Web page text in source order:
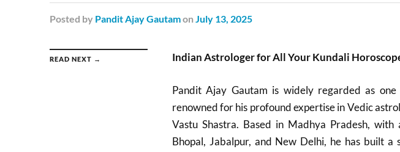
Posted by Pandit Ajay Gautamon July 13, 2025
READ NEXT → Indian Astrologer for All Your Kundali
Pandit Ajay Gautam is widely regarded as one
renowned for his profound expertise in Vedic
Vastu Shastra. Based in Madhya Pradesh,
Bhopal, Jabalpur, and New Delhi, he has built